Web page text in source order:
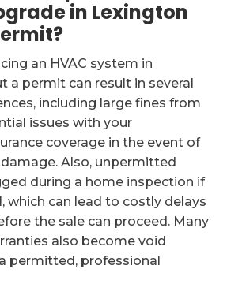
in Lexington
an HVAC system in
a permit can result in several
including large fines from
issues with your
coverage in the event of
Also, unpermitted
during a home inspection if
which can lead to costly delays
the sale can proceed. Many
also become void
permitted, professional